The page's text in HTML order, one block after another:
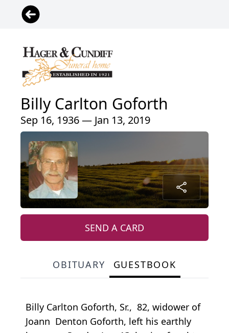
Billy Carlton Goforth
Sep 16, 1936 — Jan 13, 2019
SEND A CARD
OBITUARY GUESTBOOK
Billy Carlton Goforth, Sr., 82, widower of
Joann Denton Goforth, left his earthly